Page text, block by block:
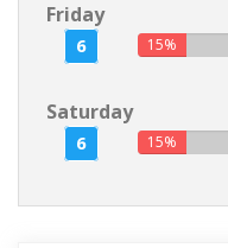
Friday
6 15%
Saturday
6 15%